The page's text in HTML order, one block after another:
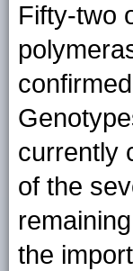
Fifty-two
currently
of the
the